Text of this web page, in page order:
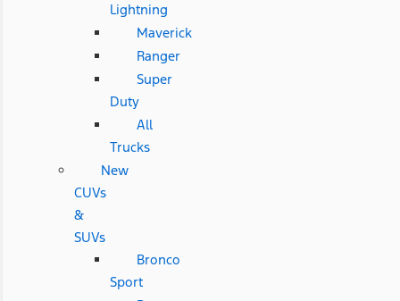
Lightning
Maverick
Ranger
Super
Duty
All
Trucks
New
CUVs
&
SUVs
Bronco
Sport